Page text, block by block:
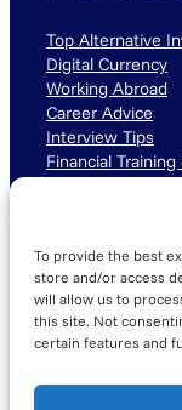
To provide the best
store and/or access
will allow us to
this site. Not
certain features and
Top Alternative
Digital Currency
Working Abroad
Career Advice
Interview Tips
Financial
LinkedIn TikTok Instagram